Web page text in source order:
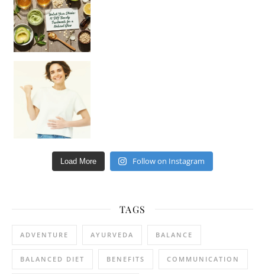
Load More Follow on Instagram
TAGS
ADVENTURE AYURVEDA BALANCE
BALANCED DIET BENEFITS COMMUNICATION